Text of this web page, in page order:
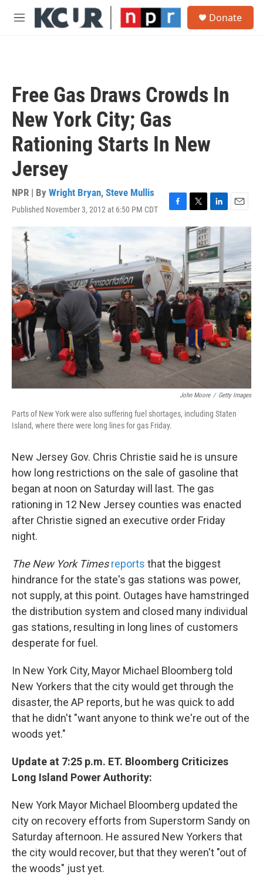
Skip to main content
M
Donate
Free Gas Draws Crowds In
New York City; Gas
Rationing Starts In New
Jersey
NPR | By Wright Bryan, Steve Mullis
Published November 3, 2012 at 6:50 PM CDT
F
b
o
o
k
T
w
i
t
t
e
r
L
i
k
e
I
n
E
m
l
John Moore / Getty Images
Parts of New York were also suffering fuel shortages, including Staten
Island, where there were long lines for gas Friday.
New Jersey Gov. Chris Christie said he is unsure
how long restrictions on the sale of gasoline that
began at noon on Saturday will last. The gas
rationing in 12 New Jersey counties was enacted
after Christie signed an executive order Friday
night.
The New York Times reports that the biggest
hindrance for the state's gas stations was power,
not supply, at this point. Outages have hamstringed
the distribution system and closed many individual
gas stations, resulting in long lines of customers
desperate for fuel.
In New York City, Mayor Michael Bloomberg told
New Yorkers that the city would get through the
disaster, the AP reports, but he was quick to add
that he didn't "want anyone to think we're out of the
woods yet."
Update at 7:25 p.m. ET. Bloomberg Criticizes
Long Island Power Authority:
New York Mayor Michael Bloomberg updated the
city on recovery efforts from Superstorm Sandy on
Saturday afternoon. He assured New Yorkers that
the city would recover, but that they weren't "out of
the woods" just yet.